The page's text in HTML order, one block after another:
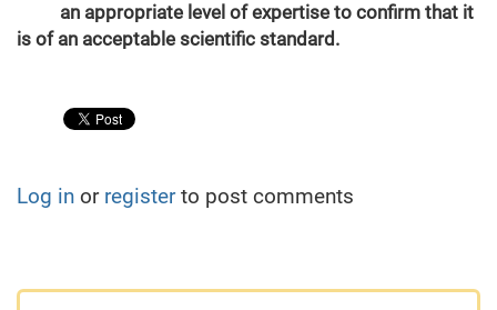
an appropriate level of expertise to confirm that it
is of an acceptable scientific standard.
Log in or registerto post comments